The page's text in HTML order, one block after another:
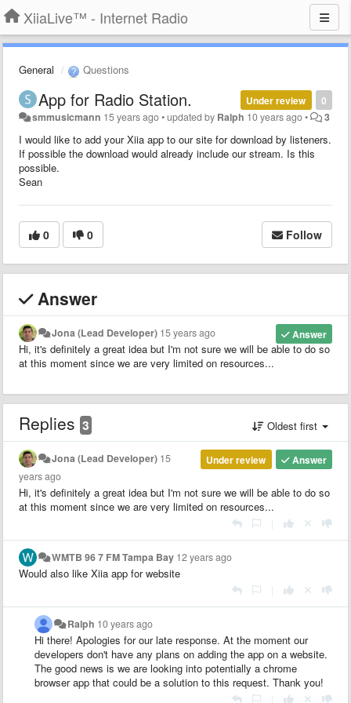
XiiaLive™ - Internet Radio
General Questions
0
Under review
App for Radio Station.
smmusicmann 15 years ago•updated by Ralph 10 years ago• 3
I would like to add your Xiia app to our site for download by listeners.
If possible the download would already include our stream. Is this
possible.
Sean
0 0 Follow
Answer
Answer
Jona (Lead Developer) 15 years ago
Hi, it's definitely a great idea but I'm not sure we will be able to do so
at this moment since we are very limited on resources...
Replies 3 Oldest first
Answer
Under review
Jona (Lead Developer) 15
years ago
Hi, it's definitely a great idea but I'm not sure we will be able to do so
at this moment since we are very limited on resources...
WMTB 96 7 FM Tampa Bay 12 years ago
Would also like Xiia app for website
Ralph 10 years ago
Hi there! Apologies for our late response. At the moment our
developers don't have any plans on adding the app on a website.
The good news is we are looking into potentially a chrome
browser app that could be a solution to this request. Thank you!